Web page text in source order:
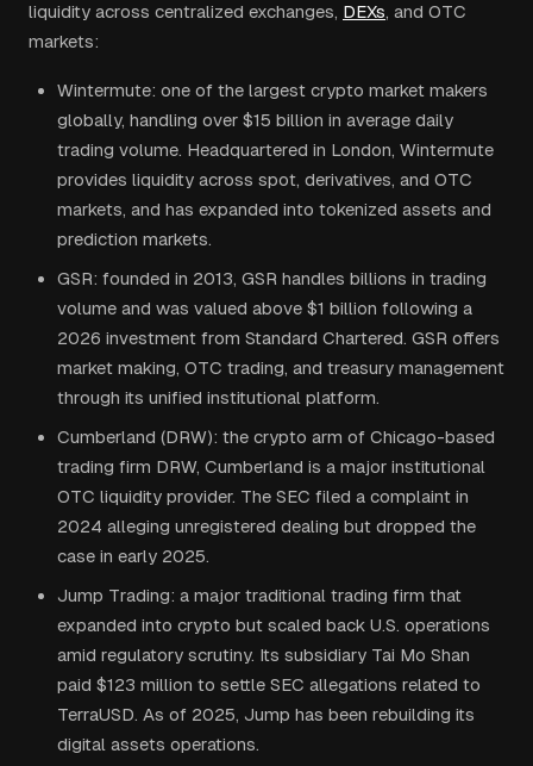
liquidity across centralized exchanges, DEXs, and OTC
markets:
Wintermute: one of the largest crypto market makers
globally, handling over $15 billion in average daily
trading volume. Headquartered in London, Wintermute
provides liquidity across spot, derivatives, and OTC
markets, and has expanded into tokenized assets and
prediction markets.
GSR: founded in 2013, GSR handles billions in trading
volume and was valued above $1 billion following a
2026 investment from Standard Chartered. GSR offers
market making, OTC trading, and treasury management
through its unified institutional platform.
Cumberland (DRW): the crypto arm of Chicago-based
trading firm DRW, Cumberland is a major institutional
OTC liquidity provider. The SEC filed a complaint in
2024 alleging unregistered dealing but dropped the
case in early 2025.
Jump Trading: a major traditional trading firm that
expanded into crypto but scaled back U.S. operations
amid regulatory scrutiny. Its subsidiary Tai Mo Shan
paid $123 million to settle SEC allegations related to
TerraUSD. As of 2025, Jump has been rebuilding its
digital assets operations.